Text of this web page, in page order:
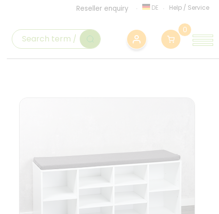
Reseller enquiry DE Help / Service
0